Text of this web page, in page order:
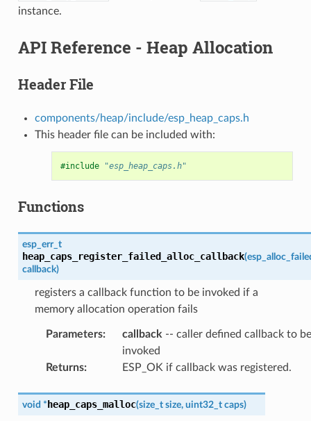
instance.
API Reference - Heap Allocation
Header File
components/heap/include/esp_heap_caps.h
This header file can be included with:
#include "esp_heap_caps.h"
Functions
esp_err_t
heap_caps_register_failed_alloc_callback(
callback)
registers a callback function to be invoked if a
memory allocation operation fails
Parameters: callback -- caller defined callback to be
invoked
Returns: ESP_OK if callback was registered.
void * heap_caps_malloc(size_t size, uint32_t caps)